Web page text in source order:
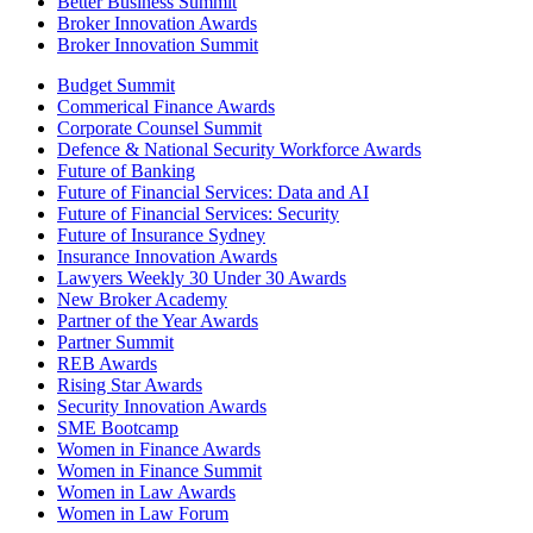
Broker Innovation Awards
Broker Innovation Summit
Budget Summit
Commerical Finance Awards
Corporate Counsel Summit
Defence & National Security Workforce Awards
Future of Banking
Future of Financial Services: Data and AI
Future of Financial Services: Security
Future of Insurance Sydney
Insurance Innovation Awards
Lawyers Weekly 30 Under 30 Awards
New Broker Academy
Partner of the Year Awards
Partner Summit
REB Awards
Rising Star Awards
Security Innovation Awards
SME Bootcamp
Women in Finance Awards
Women in Finance Summit
Women in Law Awards
Women in Law Forum